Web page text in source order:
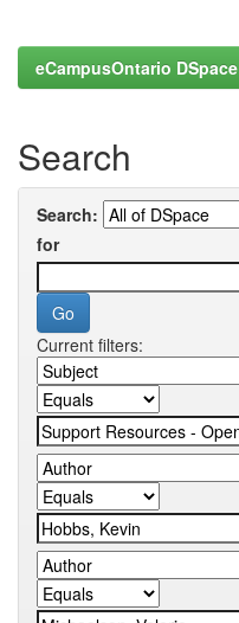
eCampusOntario DSpace
Search
Search:
for
Current filters: